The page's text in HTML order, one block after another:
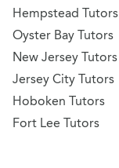
Hempstead Tutors
Oyster Bay Tutors
New Jersey Tutors
Jersey City Tutors
Hoboken Tutors
Fort Lee Tutors